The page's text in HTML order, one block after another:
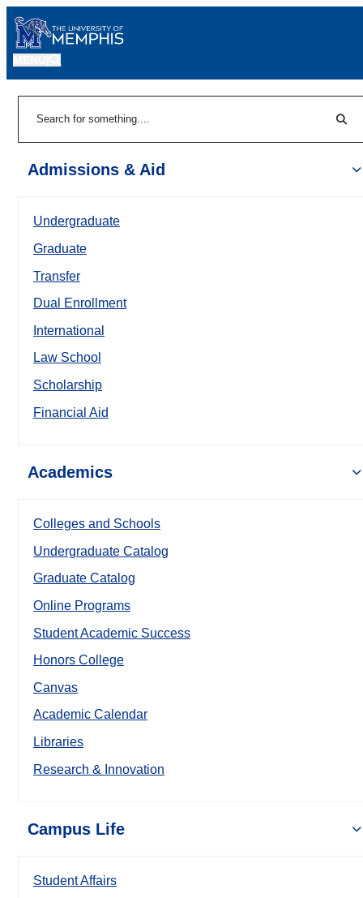
Admissions & Aid
Undergraduate
Graduate
Transfer
Dual Enrollment
International
Law School
Scholarship
Financial Aid
Academics
Colleges and Schools
Undergraduate Catalog
Graduate Catalog
Online Programs
Student Academic Success
Honors College
Canvas
Academic Calendar
Libraries
Research & Innovation
Campus Life
Student Affairs